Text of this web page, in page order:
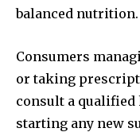
balanced nutrition.
Consumers
or taking
consult a qualified
starting any new